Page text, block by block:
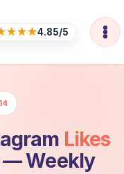
4.85/5
Likes
— Weekly